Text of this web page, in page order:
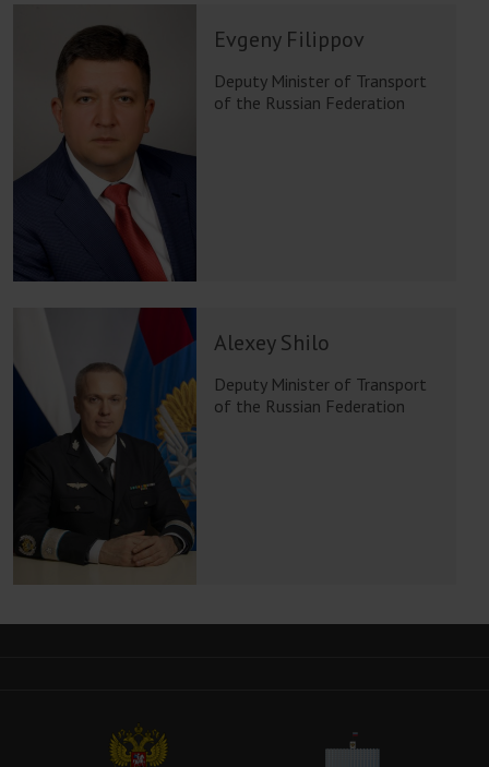
Evgeny Filippov
Deputy Minister of Transport
of the Russian Federation
Alexey Shilo
Deputy Minister of Transport
of the Russian Federation